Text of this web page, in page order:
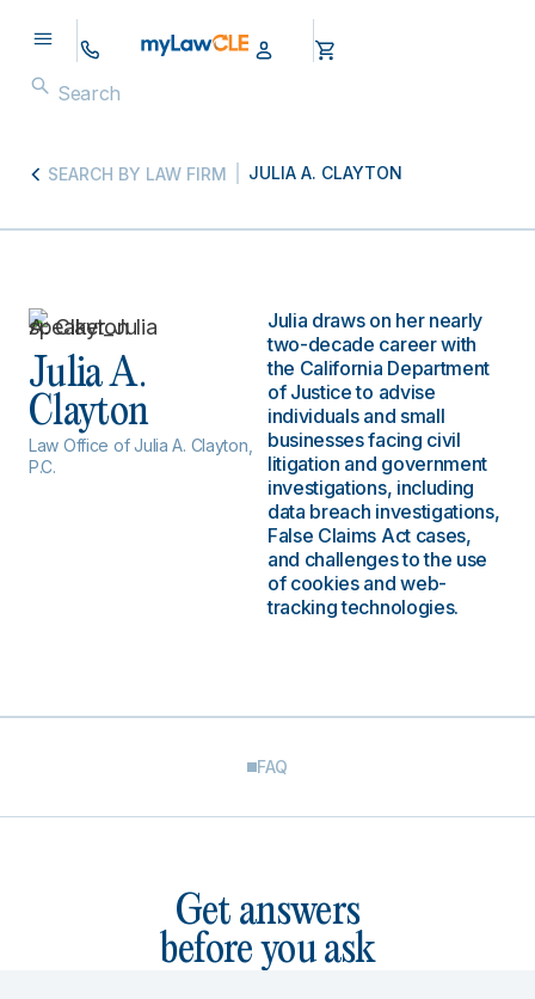
SEARCH BY LAW FIRM JULIA A. CLAYTON
Julia A.
Clayton
Law Office of Julia A. Clayton,
P.C.
Julia draws on her nearly
two-decade career with
the California Department
of Justice to advise
individuals and small
businesses facing civil
litigation and government
investigations, including
data breach investigations,
False Claims Act cases,
and challenges to the use
of cookies and web-
tracking technologies.
FAQ
Get answers
before you ask